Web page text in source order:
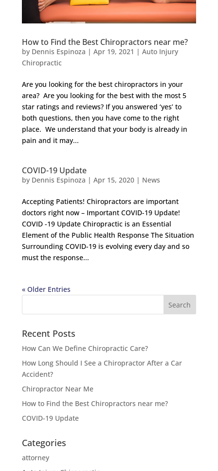
How to Find the Best Chiropractors near me?
by Dennis Espinoza | Apr 19, 2021 | Auto Injury
Chiropractic
Are you looking for the best chiropractors in your
area? Are you looking for the best with the most 5
star ratings and reviews? If you answered ‘yes’ to
both questions, then you have come to the right
place. We understand that your body is already in
pain and it may...
COVID-19 Update
by Dennis Espinoza | Apr 15, 2020| News
Accepting Patients! Chiropractors are important
doctors right now – Important COVID-19 Update!
COVID -19 Update Chiropractic is an Essential
Element of the Public Health Response The Situation
Surrounding COVID-19 is evolving every day and so
must the response...
« Older Entries
Recent Posts
How Can We Define Chiropractic Care?
How Long Should I See a Chiropractor After a Car
Accident?
Chiropractor Near Me
How to Find the Best Chiropractors near me?
COVID-19 Update
Categories
attorney